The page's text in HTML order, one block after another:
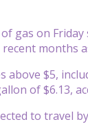
gas on
months
above $5,
of $6.13,
to travel